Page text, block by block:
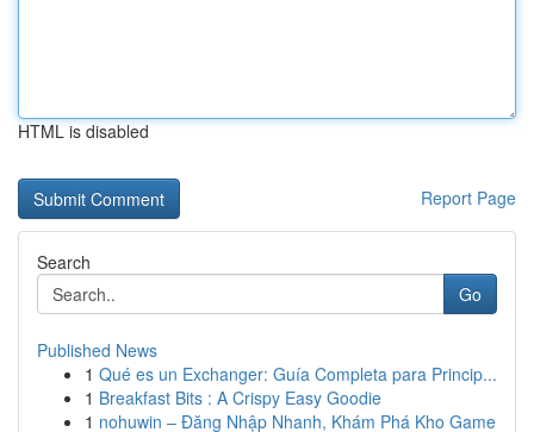
HTML is disabled
Report Page
Search
Go
Published News
1 Qué es un Exchanger: Guía Completa para Princip...
1 Breakfast Bits : A Crispy Easy Goodie
1 nohuwin – Đăng Nhập Nhanh, Khám Phá Kho Game